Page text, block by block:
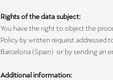
Rights of the data subject:
You have the right to object the
Policy by written request addressed
Barcelona (Spain) or by sending an
Additional information: